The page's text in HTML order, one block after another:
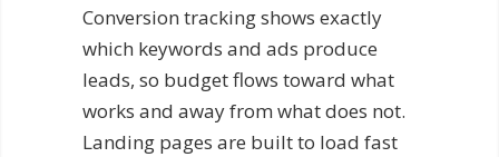
Conversion tracking shows exactly
which keywords and ads produce
leads, so budget flows toward what
works and away from what does not.
Landing pages are built to load fast